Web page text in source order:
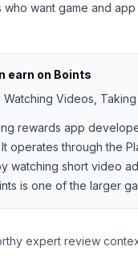
want game and app
earn on Boints
Watching Videos,
rewards app
operates through the
watching short video
is one of the larger
expert review